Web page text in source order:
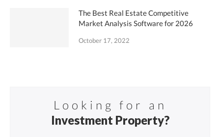
The Best Real Estate Competitive
Market Analysis Software for 2026
October 17, 2022
Looking for an
Investment Property?